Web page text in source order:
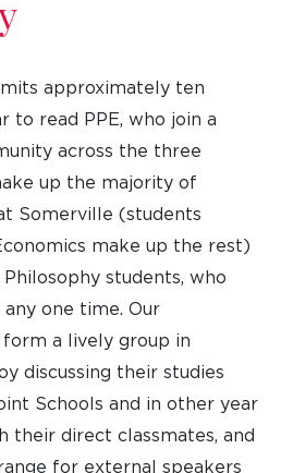
approximately ten
to read PPE, who join a
across the three
up the majority of
Somerville (students
make up the rest)
students, who
one time. Our
a lively group in
discussing their studies
Schools and in other year
their direct classmates, and
for external speakers